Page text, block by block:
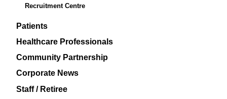
Recruitment Centre
Patients
Healthcare Professionals
Community Partnership
Corporate News
Staff / Retiree